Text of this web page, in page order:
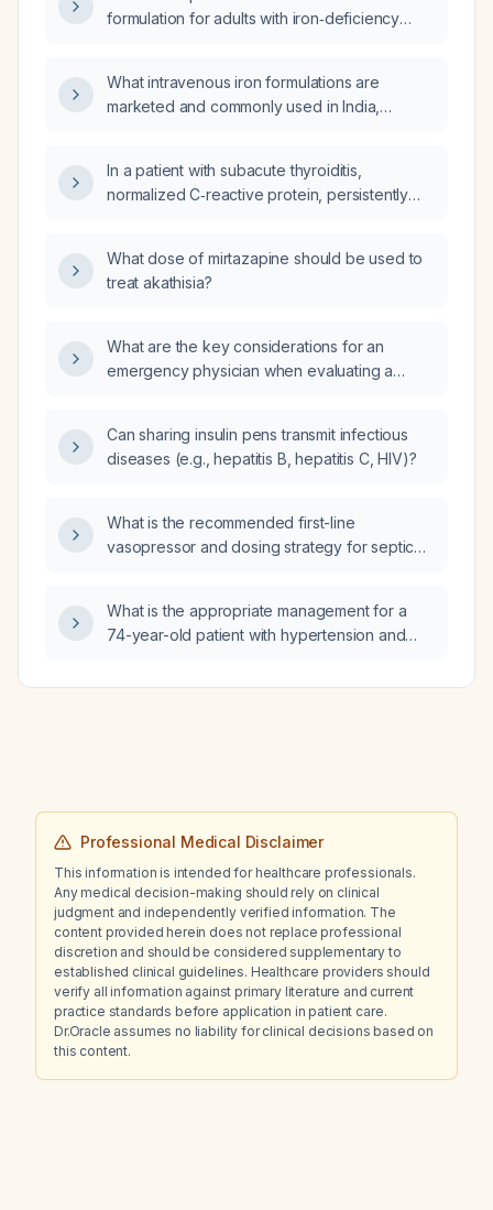
formulation for adults with iron‑deficiency
What intravenous iron formulations are
marketed and commonly used in India,
In a patient with subacute thyroiditis,
normalized C‑reactive protein, persistently
(methimazole) therapy be initiated?
What dose of mirtazapine should be used to
treat akathisia?
What are the key considerations for an
emergency physician when evaluating a
Can sharing insulin pens transmit infectious
diseases (e.g., hepatitis B, hepatitis C, HIV)?
What is the recommended first-line
vasopressor and dosing strategy for septic
What is the appropriate management for a
74-year-old patient with hypertension and
hyponatremia and a urine sodium
Professional Medical Disclaimer
This information is intended for healthcare professionals.
Any medical decision-making should rely on clinical
judgment and independently verified information. The
content provided herein does not replace professional
discretion and should be considered supplementary to
established clinical guidelines. Healthcare providers should
verify all information against primary literature and current
practice standards before application in patient care.
Dr.Oracle assumes no liability for clinical decisions based on
this content.